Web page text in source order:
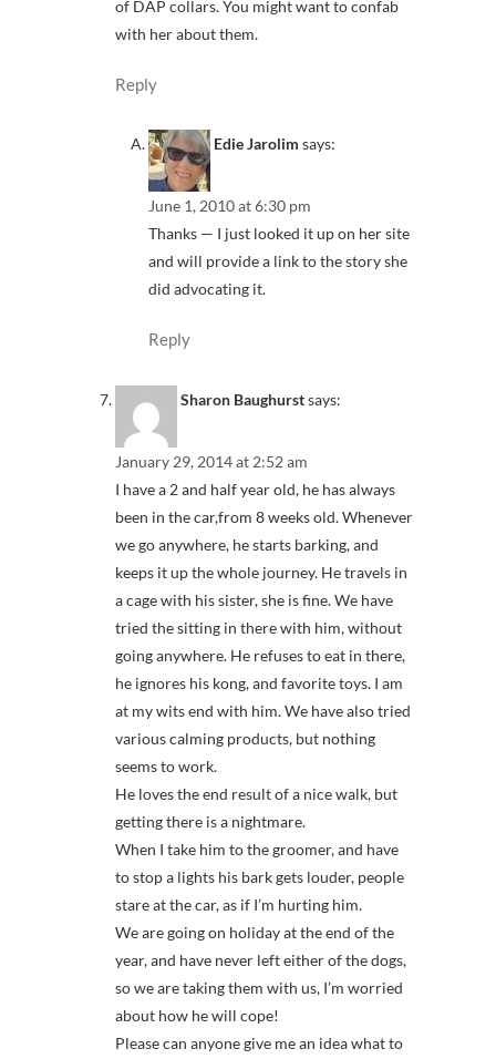
of DAP collars. You might want to confab
with her about them.
Reply
Edie Jarolim says:
June 1, 2010 at 6:30 pm
Thanks — I just looked it up on her site
and will provide a link to the story she
did advocating it.
Reply
Sharon Baughurstsays:
January 29, 2014 at 2:52 am
I have a 2 and half year old, he has always
been in the car,from 8 weeks old. Whenever
we go anywhere, he starts barking, and
keeps it up the whole journey. He travels in
a cage with his sister, she is fine. We have
tried the sitting in there with him, without
going anywhere. He refuses to eat in there,
he ignores his kong, and favorite toys. I am
at my wits end with him. We have also tried
various calming products, but nothing
seems to work.
He loves the end result of a nice walk, but
getting there is a nightmare.
When I take him to the groomer, and have
to stop a lights his bark gets louder, people
stare at the car, as if I’m hurting him.
We are going on holiday at the end of the
year, and have never left either of the dogs,
so we are taking them with us, I’m worried
about how he will cope!
Please can anyone give me an idea what to